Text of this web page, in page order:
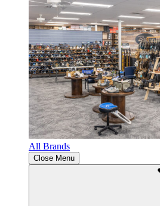
All Brands
Close Menu